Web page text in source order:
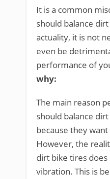
It is a common
should balance
actuality, it is not
even be
performance of
why:
The main reason
should balance
because they
However, the
dirt bike tires
vibration. This is